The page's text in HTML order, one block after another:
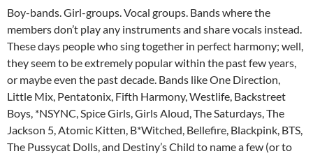
Boy-bands. Girl-groups. Vocal groups. Bands where the
members don’t play any instruments and share vocals instead.
These days people who sing together in perfect harmony; well,
they seem to be extremely popular within the past few years,
or maybe even the past decade. Bands like One Direction,
Little Mix, Pentatonix, Fifth Harmony, Westlife, Backstreet
Boys, *NSYNC, Spice Girls, Girls Aloud, The Saturdays, The
Jackson 5, Atomic Kitten, B*Witched, Bellefire, Blackpink, BTS,
The Pussycat Dolls, and Destiny’s Child to name a few (or to